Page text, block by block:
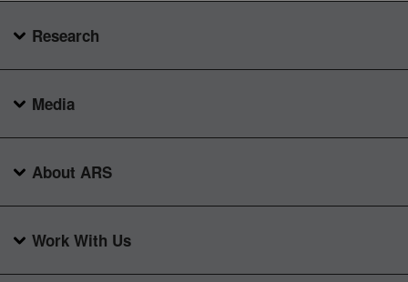
Research
Media
About ARS
Work With Us